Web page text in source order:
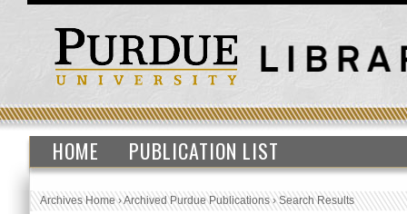
HOME PUBLICATION LIST
Archives Home›Archived Purdue Publications›Search Results